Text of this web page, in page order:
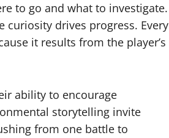
to go and what to investigate.
drives progress. Every
it results from the player’s
ability to encourage
storytelling invite
from one battle to